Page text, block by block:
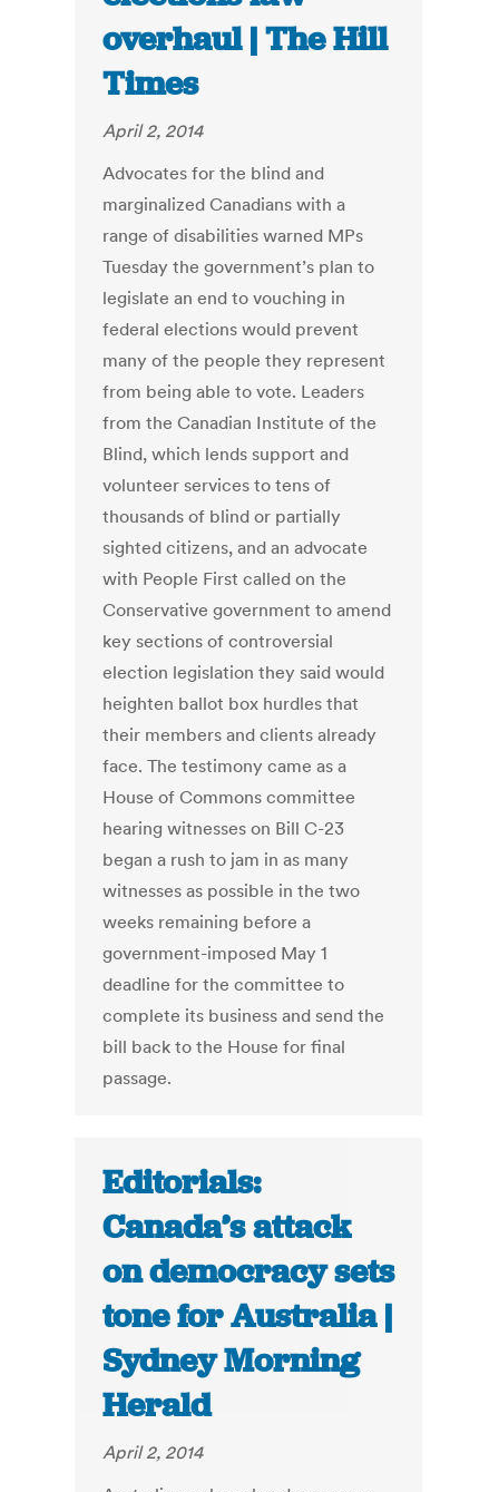
overhaul | The Hill
Times
April 2, 2014
Advocates for the blind and
marginalized Canadians with a
range of disabilities warned MPs
Tuesday the government’s plan to
legislate an end to vouching in
federal elections would prevent
many of the people they represent
from being able to vote. Leaders
from the Canadian Institute of the
Blind, which lends support and
volunteer services to tens of
thousands of blind or partially
sighted citizens, and an advocate
with People First called on the
Conservative government to amend
key sections of controversial
election legislation they said would
heighten ballot box hurdles that
their members and clients already
face. The testimony came as a
House of Commons committee
hearing witnesses on Bill C-23
began a rush to jam in as many
witnesses as possible in the two
weeks remaining before a
government-imposed May 1
deadline for the committee to
complete its business and send the
bill back to the House for final
passage.
Editorials:
Canada’s attack
on democracy sets
tone for Australia |
Sydney Morning
Herald
April 2, 2014